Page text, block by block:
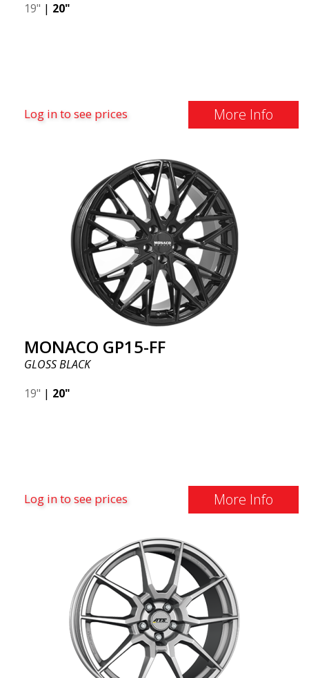
19" | 20"
Log in to see prices More Info
MONACO GP15-FF
GLOSS BLACK
19" | 20"
Log in to see prices More Info